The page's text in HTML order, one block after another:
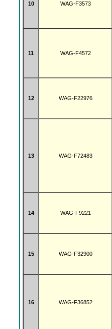
10 WAG-F3573
11 WAG-F4572
12 WAG-F22976
13 WAG-F72483
14 WAG-F9221
15 WAG-F32900
16 WAG-F36852